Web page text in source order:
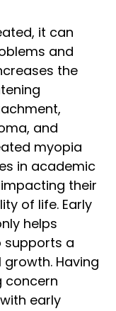
it can
and
the
and
myopia
in academic
their
of life. Early
helps
supports a
growth. Having
concern
early